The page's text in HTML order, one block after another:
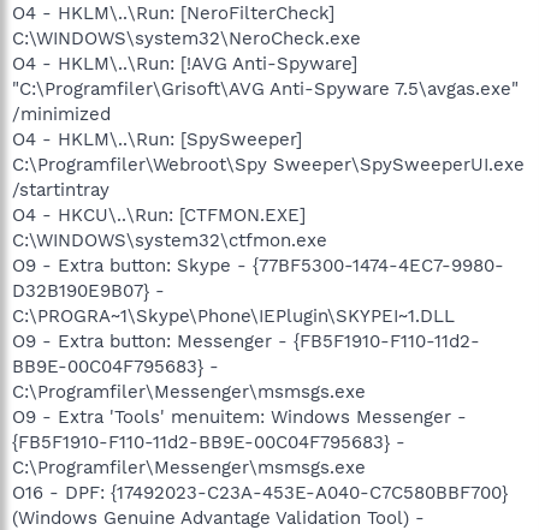
O4 - HKLM\..\Run: [NeroFilterCheck]
C:\WINDOWS\system32\NeroCheck.exe
O4 - HKLM\..\Run: [!AVG Anti-Spyware]
"C:\Programfiler\Grisoft\AVG Anti-Spyware 7.5\avgas.exe"
/minimized
O4 - HKLM\..\Run: [SpySweeper]
C:\Programfiler\Webroot\Spy Sweeper\SpySweeperUI.exe
/startintray
O4 - HKCU\..\Run: [CTFMON.EXE]
C:\WINDOWS\system32\ctfmon.exe
O9 - Extra button: Skype - {77BF5300-1474-4EC7-9980-
D32B190E9B07} -
C:\PROGRA~1\Skype\Phone\IEPlugin\SKYPEI~1.DLL
O9 - Extra button: Messenger - {FB5F1910-F110-11d2-
BB9E-00C04F795683} -
C:\Programfiler\Messenger\msmsgs.exe
O9 - Extra 'Tools' menuitem: Windows Messenger -
{FB5F1910-F110-11d2-BB9E-00C04F795683} -
C:\Programfiler\Messenger\msmsgs.exe
O16 - DPF: {17492023-C23A-453E-A040-C7C580BBF700}
(Windows Genuine Advantage Validation Tool) -